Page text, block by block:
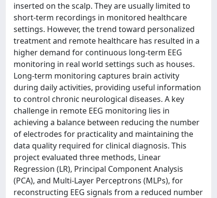
inserted on the scalp. They are usually limited to
short-term recordings in monitored healthcare
settings. However, the trend toward personalized
treatment and remote healthcare has resulted in a
higher demand for continuous long-term EEG
monitoring in real world settings such as houses.
Long-term monitoring captures brain activity
during daily activities, providing useful information
to control chronic neurological diseases. A key
challenge in remote EEG monitoring lies in
achieving a balance between reducing the number
of electrodes for practicality and maintaining the
data quality required for clinical diagnosis. This
project evaluated three methods, Linear
Regression (LR), Principal Component Analysis
(PCA), and Multi-Layer Perceptrons (MLPs), for
reconstructing EEG signals from a reduced number